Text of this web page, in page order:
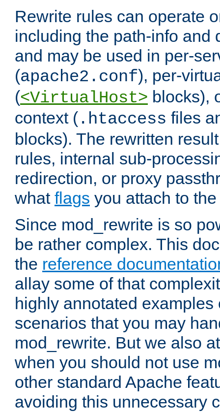
Rewrite rules can operate
including the path-info and
and may be used in per-
(apache2.conf), per-
(<VirtualHost> blocks),
context ( .htaccess files
blocks). The rewritten
rules, internal sub-
redirection, or proxy
what flags you attach to
Since mod_rewrite is so
be rather complex. This
the reference
allay some of that
highly annotated examples
scenarios that you may
mod_rewrite. But we also
when you should not use
other standard Apache
avoiding this unnecessary